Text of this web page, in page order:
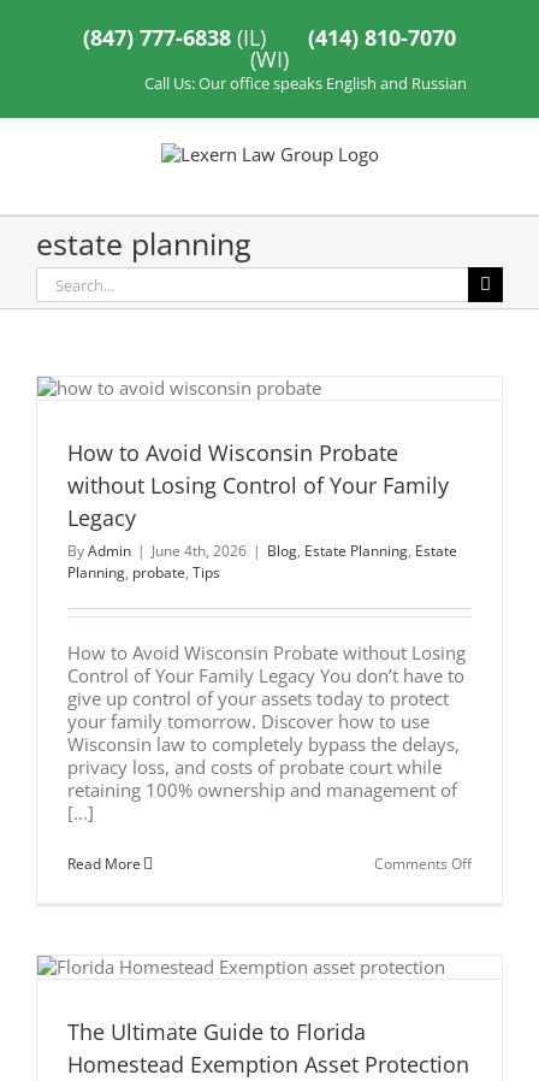
(847) 777-6838 (IL) (414) 810-7070
(WI)
Call Us: Our office speaks English and Russian
estate planning
Search
for:
How to Avoid Wisconsin Probate
without Losing Control of Your Family
Legacy
ByAdmin | June 4th, 2026 | Blog, Estate Planning, Estate
Planning, probate, Tips
How to Avoid Wisconsin Probate without Losing
Control of Your Family Legacy You don’t have to
give up control of your assets today to protect
your family tomorrow. Discover how to use
Wisconsin law to completely bypass the delays,
privacy loss, and costs of probate court while
retaining 100% ownership and management of
[...]
Read More Comments Offon
The Ultimate Guide to Florida
Homestead Exemption Asset Protection